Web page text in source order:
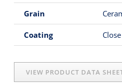
Grain
Coating Close
VIEW PRODUCT DATA